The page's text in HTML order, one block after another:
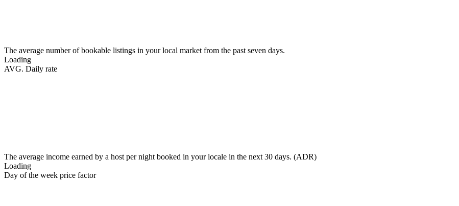
The average number of bookable listings in your local market from the past seven days.
Loading
AVG. Daily rate
The average income earned by a host per night booked in your locale in the next 30 days. (ADR)
Loading
Day of the week price factor